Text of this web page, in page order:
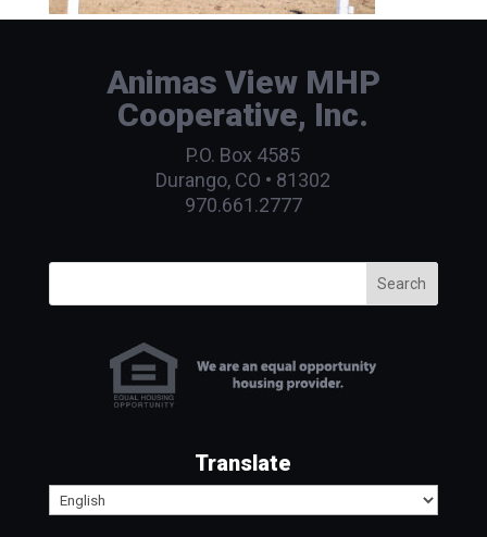
Animas View MHP
Cooperative, Inc.
P.O. Box 4585
Durango, CO • 81302
970.661.2777
Search
Translate